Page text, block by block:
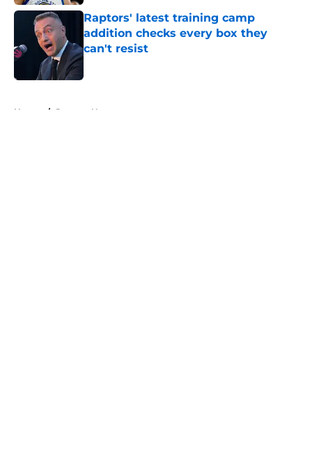
Raptors' latest training camp
addition checks every box they
can't resist
Published by on Invalid Date
Home / Raptors News